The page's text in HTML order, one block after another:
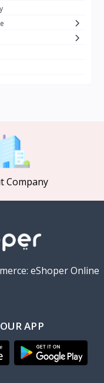
1
Company
eShoper Online
APP